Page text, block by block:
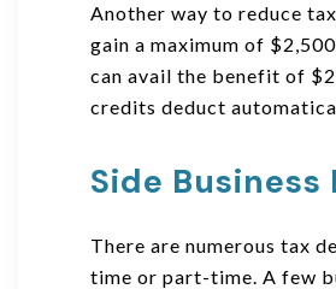
Another way to reduce
gain a maximum of
can avail the benefit of
credits deduct
Side
There are numerous tax
time or part-time. A few